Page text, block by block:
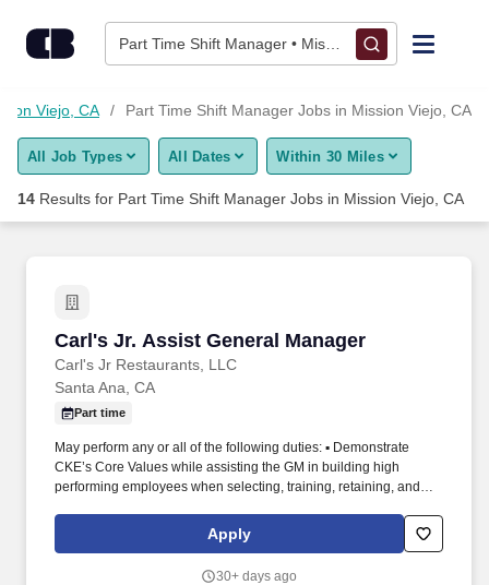
Part Time Shift Manager • Mission Viejo, CA
Find Jobs
Upload Resume
Career Advice
Employers / Post Job
Viejo, CA Part Time Shift Manager Jobs in Mission Viejo, CA
All Job Types All Dates Within 30 Miles
14 Results for Part Time Shift Manager Jobs in Mission Viejo, CA
Carl's Jr. Assist General Manager
Carl's Jr Restaurants, LLC
Carl's Jr. Assist General Manager
Santa Ana, CA
Part time
May perform any or all of the following duties: ▪ Demonstrate
CKE’s Core Values while assisting the GM in building high
performing employees when selecting, training, retaining, and
Actively monitors, demonstrates, and provides training on, all job
duties of each position for any shift throughout the restaurant,
Apply
30+ days ago